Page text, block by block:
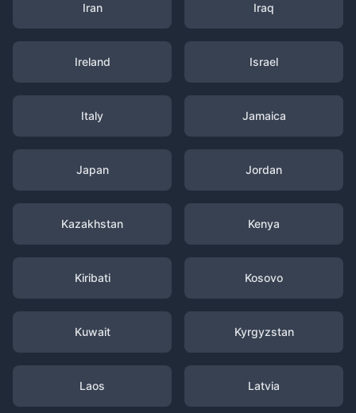
Iran Iraq
Ireland Israel
Italy Jamaica
Japan Jordan
Kazakhstan Kenya
Kiribati Kosovo
Kuwait Kyrgyzstan
Laos Latvia